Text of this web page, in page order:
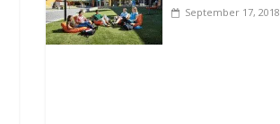
September 17, 2018